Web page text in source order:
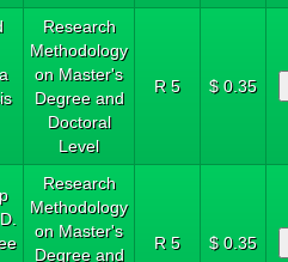
Research
Methodology
on Master's
Degree and
Doctoral
Level
R 5 $ 0.35
Research
Methodology
on Master's
Degree and
R 5 $ 0.35